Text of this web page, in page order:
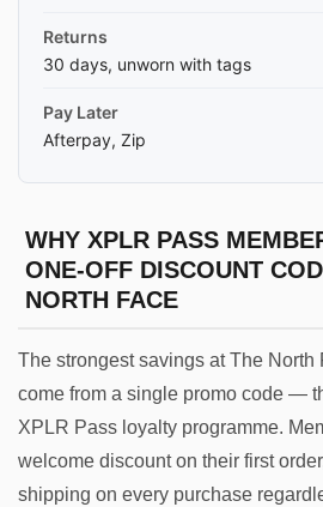
Returns
30 days, unworn with tags
Pay Later
Afterpay, Zip
WHY XPLR PASS
ONE-OFF DISCOUNT
NORTH FACE
The strongest savings at The North
come from a single promo code —
XPLR Pass loyalty programme.
welcome discount on their first
shipping on every purchase